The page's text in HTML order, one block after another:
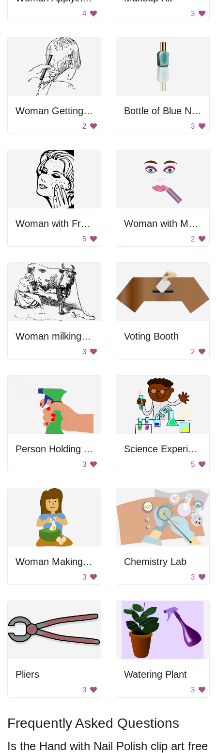
4 3
Woman Getting Haircut
2
Bottle of Blue Nail Polish
3
Woman with Freckles
5
Woman with Makeup
2
Woman milking cow.
3
Voting Booth
2
Person Holding A Spray Bottle
3
Science Experiment
5
Woman Making Cake
3
Chemistry Lab
3
Pliers
3
Watering Plant
3
Frequently Asked Questions
Is the Hand with Nail Polish clip art free